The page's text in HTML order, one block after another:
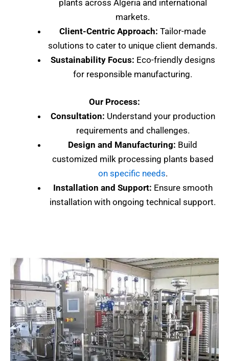
plants across Algeria and international
markets.
Client-Centric Approach: Tailor-made
solutions to cater to unique client demands.
Sustainability Focus: Eco-friendly designs
for responsible manufacturing.
Our Process:
Consultation: Understand your production
requirements and challenges.
Design and Manufacturing: Build
customized milk processing plants based
on specific needs.
Installation and Support: Ensure smooth
installation with ongoing technical support.